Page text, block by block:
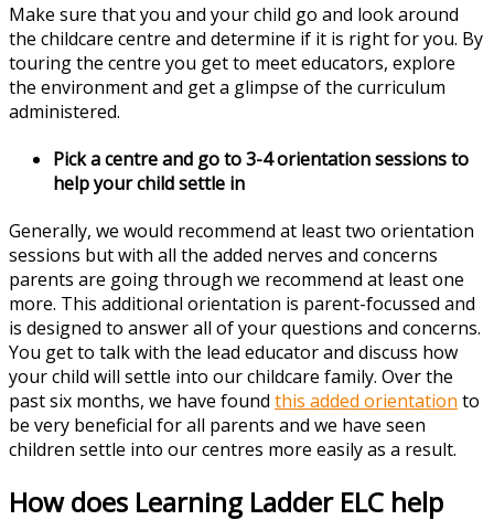
Make sure that you and your child go and look around
the childcare centre and determine if it is right for you. By
touring the centre you get to meet educators, explore
the environment and get a glimpse of the curriculum
administered.
Pick a centre and go to 3-4 orientation sessions to
help your child settle in
Generally, we would recommend at least two orientation
sessions but with all the added nerves and concerns
parents are going through we recommend at least one
more. This additional orientation is parent-focussed and
is designed to answer all of your questions and concerns.
You get to talk with the lead educator and discuss how
your child will settle into our childcare family. Over the
past six months, we have found this added orientation to
be very beneficial for all parents and we have seen
children settle into our centres more easily as a result.
How does Learning Ladder ELC help